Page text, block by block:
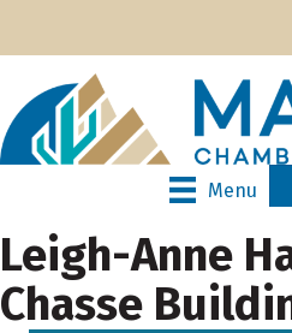
Menu
Leigh-Anne
Chasse